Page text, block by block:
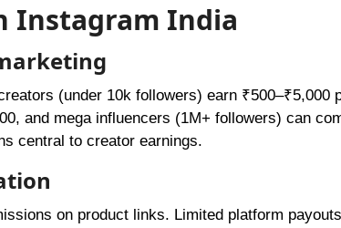
Instagram India
(under 10k followers) earn ₹500–₹5,000
and mega influencers (1M+ followers) can
central to creator earnings.
on product links. Limited platform